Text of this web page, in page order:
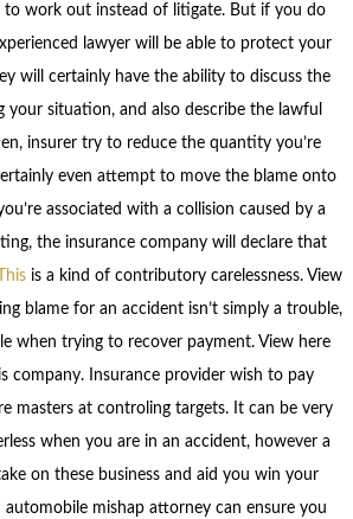
to work out instead of litigate. But if you do
lawyer will be able to protect your
will certainly have the ability to discuss the
your situation, and also describe the lawful
insurer try to reduce the quantity you’re
even attempt to move the blame onto
associated with a collision caused by a
the insurance company will declare that
Thisis a kind of contributory carelessness. View
blame for an accident isn’t simply a trouble,
when trying to recover payment. View here
company. Insurance provider wish to pay
masters at controling targets. It can be very
when you are in an accident, however a
on these business and aid you win your
automobile mishap attorney can ensure you